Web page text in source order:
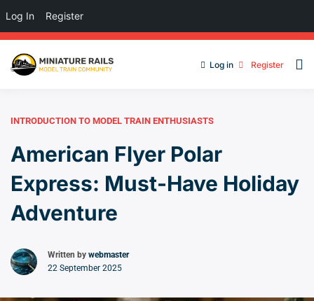
Log in Register
INTRODUCTION TO MODEL TRAIN ENTHUSIASTS
American Flyer Polar
Express: Must-Have Holiday
Adventure
Written by webmaster
22 September 2025
Log In Register